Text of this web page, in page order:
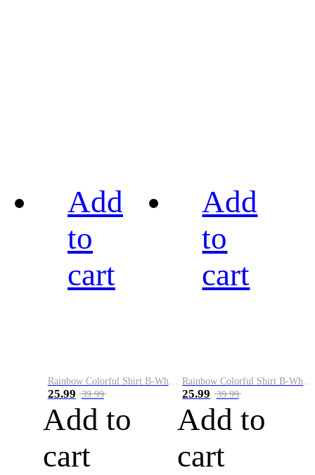
Add
to
cart
Rainbow Colorful Shirt B-White&Blue
25.99 39.99
Add to
cart
Add
to
cart
Rainbow Colorful Shirt B-White&Orange
25.99 39.99
Add to
cart